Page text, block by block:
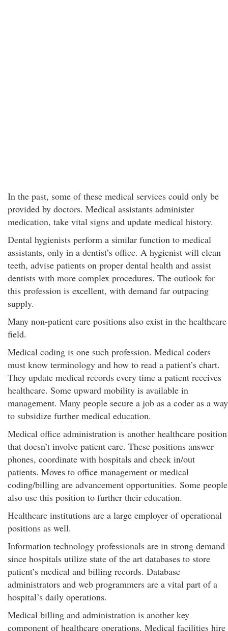
In the past, some of these medical services could only be
provided by doctors. Medical assistants administer
medication, take vital signs and update medical history.
Dental hygienists perform a similar function to medical
assistants, only in a dentist’s office. A hygienist will clean
teeth, advise patients on proper dental health and assist
dentists with more complex procedures. The outlook for
this profession is excellent, with demand far outpacing
supply.
Many non-patient care positions also exist in the healthcare
field.
Medical coding is one such profession. Medical coders
must know terminology and how to read a patient’s chart.
They update medical records every time a patient receives
healthcare. Some upward mobility is available in
management. Many people secure a job as a coder as a way
to subsidize further medical education.
Medical office administration is another healthcare position
that doesn’t involve patient care. These positions answer
phones, coordinate with hospitals and check in/out
patients. Moves to office management or medical
coding/billing are advancement opportunities. Some people
also use this position to further their education.
Healthcare institutions are a large employer of operational
positions as well.
Information technology professionals are in strong demand
since hospitals utilize state of the art databases to store
patient’s medical and billing records. Database
administrators and web programmers are a vital part of a
hospital’s daily operations.
Medical billing and administration is another key
component of healthcare operations. Medical facilities hire